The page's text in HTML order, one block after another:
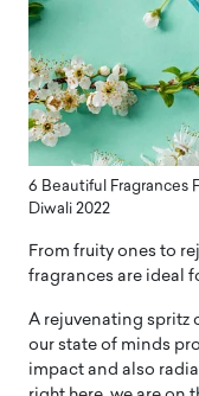
6 Beautiful Fragrances
Diwali 2022
From fruity ones to
fragrances are ideal
A rejuvenating spritz
our state of minds
impact and also